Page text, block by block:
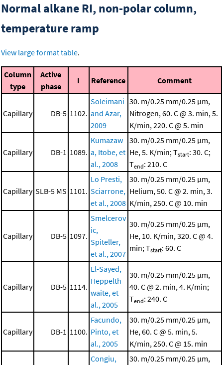
Normal alkane RI, non-polar column,
temperature ramp
View large format table.
Column
type
Active
phase
I Reference Comment
Capillary DB-5 1102.
Soleimani
and Azar,
2009
30. m/0.25 mm/0.25 μm,
Nitrogen, 60. C @ 3. min, 5.
K/min, 220. C @ 5. min
Capillary DB-1 1089.
Kumazaw
a, Itobe, et
al., 2008
30. m/0.25 mm/0.25 μm,
He, 5. K/min; Tstart: 30. C;
Tend: 210. C
Capillary SLB-5 MS 1101.
Lo Presti,
Sciarrone,
et al., 2008
30. m/0.25 mm/0.25 μm,
Helium, 50. C @ 2. min, 3.
K/min, 250. C @ 10. min
Capillary DB-5 1097.
Smelcerov
ic,
Spiteller,
et al., 2007
30. m/0.25 mm/0.25 μm,
He, 10. K/min, 320. C @ 4.
min; Tstart: 60. C
Capillary DB-5 1114.
El-Sayed,
Heppelth
waite, et
al., 2005
30. m/0.25 mm/0.25 μm,
40. C @ 2. min, 4. K/min;
Tend: 240. C
Capillary DB-1 1100.
Facundo,
Pinto, et
al., 2005
30. m/0.25 mm/0.25 μm,
He, 60. C @ 5. min, 5.
K/min, 250. C @ 15. min
Congiu,
30. m/0.25 mm/0.25 μm,